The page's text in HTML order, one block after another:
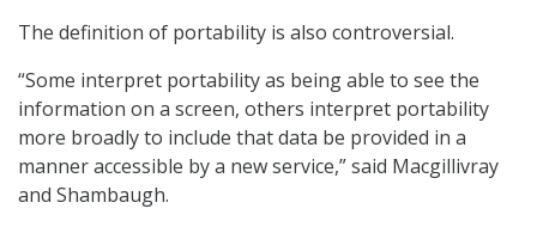
The definition of portability is also controversial.
“Some interpret portability as being able to see the
information on a screen, others interpret portability
more broadly to include that data be provided in a
manner accessible by a new service,” said Macgillivray
and Shambaugh.